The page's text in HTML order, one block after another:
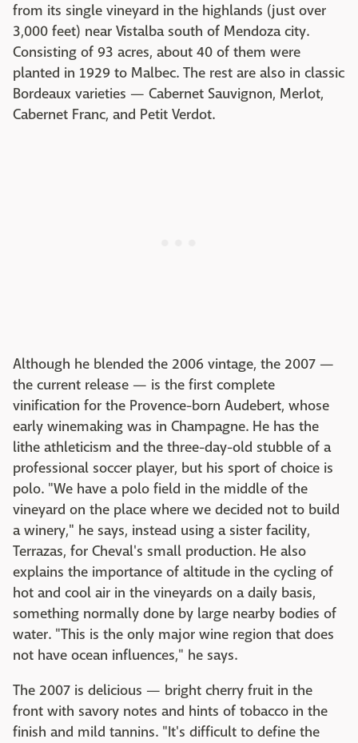
from its single vineyard in the highlands (just over
3,000 feet) near Vistalba south of Mendoza city.
Consisting of 93 acres, about 40 of them were
planted in 1929 to Malbec. The rest are also in classic
Bordeaux varieties — Cabernet Sauvignon, Merlot,
Cabernet Franc, and Petit Verdot.
Although he blended the 2006 vintage, the 2007 —
the current release — is the first complete
vinification for the Provence-born Audebert, whose
early winemaking was in Champagne. He has the
lithe athleticism and the three-day-old stubble of a
professional soccer player, but his sport of choice is
polo. "We have a polo field in the middle of the
vineyard on the place where we decided not to build
a winery," he says, instead using a sister facility,
Terrazas, for Cheval's small production. He also
explains the importance of altitude in the cycling of
hot and cool air in the vineyards on a daily basis,
something normally done by large nearby bodies of
water. "This is the only major wine region that does
not have ocean influences," he says.
The 2007 is delicious — bright cherry fruit in the
front with savory notes and hints of tobacco in the
finish and mild tannins. "It's difficult to define the